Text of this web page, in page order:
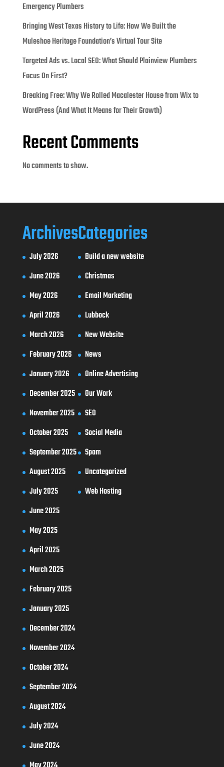
Emergency Plumbers
Bringing West Texas History to Life: How We Built the
Muleshoe Heritage Foundation’s Virtual Tour Site
Targeted Ads vs. Local SEO: What Should Plainview Plumbers
Focus On First?
Breaking Free: Why We Rolled Macalester House from Wix to
WordPress (And What It Means for Their Growth)
Recent Comments
No comments to show.
Archives
July 2026
June 2026
May 2026
April 2026
March 2026
February 2026
January 2026
December 2025
November 2025
October 2025
September 2025
August 2025
July 2025
June 2025
May 2025
April 2025
March 2025
February 2025
January 2025
December 2024
November 2024
October 2024
September 2024
August 2024
July 2024
June 2024
Categories
Build a new website
Christmas
Email Marketing
Lubbock
New Website
News
Online Advertising
Our Work
SEO
Social Media
Spam
Uncategorized
Web Hosting